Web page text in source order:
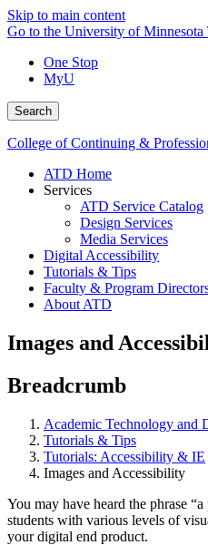
Skip to main content
Go to the University of Minnesota
One Stop
MyU
Search
College of Continuing &
ATD Home
Services
ATD Service Catalog
Design Services
Media Services
Digital Accessibility
Tutorials & Tips
Faculty & Program
About ATD
Images and
Breadcrumb
Academic Technology and
Tutorials & Tips
Tutorials: Accessibility & IE
Images and Accessibility
You may have heard the phrase
students with various levels of
your digital end product.